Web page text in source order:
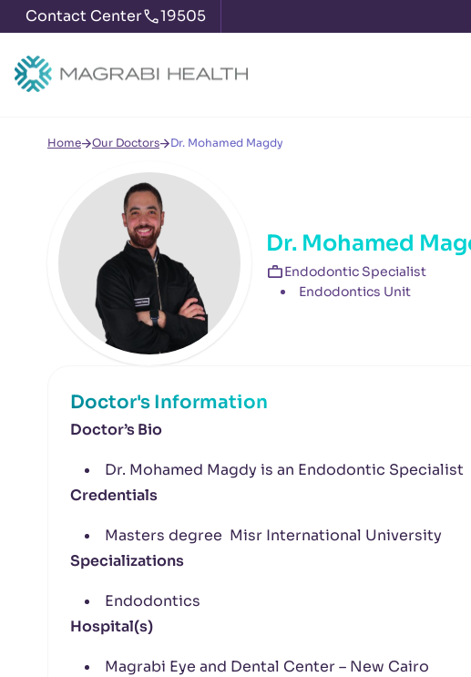
Contact Center 19505
Home Our Doctors Dr. Mohamed Magdy
Dr. Mohamed
Endodontic Specialist
Endodontics Unit
Doctor's Information
Doctor’s Bio
Dr. Mohamed Magdy is an Endodontic Specialist
Credentials
Masters degree Misr International University
Specializations
Endodontics
Hospital(s)
Magrabi Eye and Dental Center – New Cairo